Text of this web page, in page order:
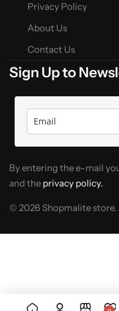
Privacy Policy
About Us
Contact Us
Sign Up to
By entering the e-mail
and the privacy policy.
© 2026 Shopmalite